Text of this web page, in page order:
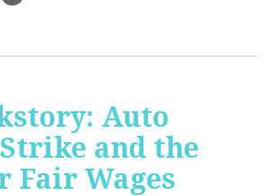
Auto
and the
Fair Wages